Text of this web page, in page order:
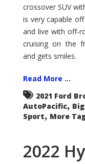
crossover SUV
is very capable
and live with off-
cruising on the
and gets smiles.
Read More ...
2021 Ford
AutoPacific,
Sport, More
2022